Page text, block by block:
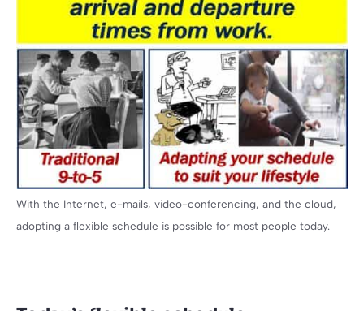
With the Internet, e-mails, video-conferencing, and the cloud,
adopting a flexible schedule is possible for most people today.